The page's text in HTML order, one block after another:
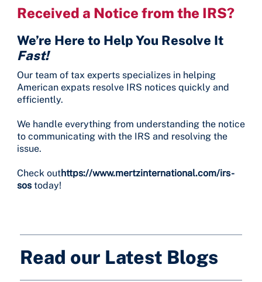
Received a Notice from the IRS?
We’re Here to Help You Resolve It
Fast!
Our team of tax experts specializes in helping
American expats resolve IRS notices quickly and
efficiently.
We handle everything from understanding the notice
to communicating with the IRS and resolving the
issue.
Check outhttps://www.mertzinternational.com/irs-
sos today!
Read our Latest Blogs